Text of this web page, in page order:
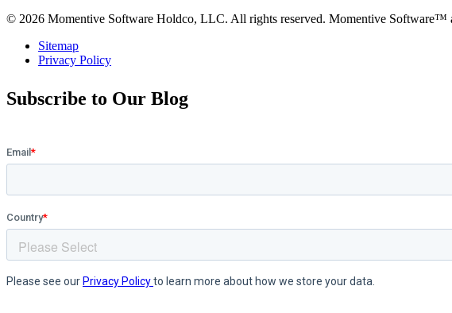
© 2026 Momentive Software Holdco, LLC. All rights reserved. Momentive Software™
Sitemap
Privacy Policy
Subscribe to Our Blog